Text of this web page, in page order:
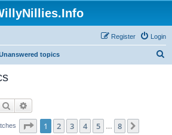
Login
Register
topics
Search
Page 1of 8
1 2 3 4 5 8